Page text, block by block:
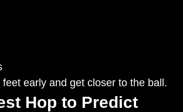
feet early and get closer to the ball.
Hop to Predict